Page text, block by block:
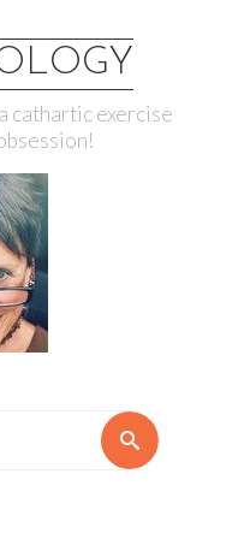
cathartic exercise
Search